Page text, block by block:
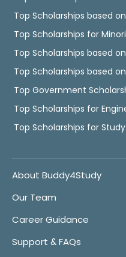
Top Scholarships based
Top Scholarships for
Top Scholarships based
Top Scholarships based
Top Government
Top Scholarships for
Top Scholarships for
About Buddy4Study
Our Team
Career Guidance
Support & FAQs